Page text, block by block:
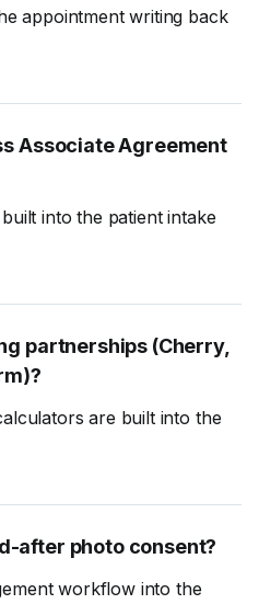
appointment writing back
Associate Agreement
into the patient intake
partnerships (Cherry,
are built into the
after photo consent?
workflow into the